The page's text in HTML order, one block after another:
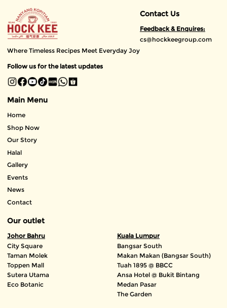
Where Timeless Recipes Meet Everyday Joy
Follow us for the latest updates
Contact Us
Feedback & Enquires:
cs@hockkeegroup.com
Main Menu
Home
Shop Now
Our Story
Halal
Gallery
Events
News
Contact
Our outlet
Johor Bahru
City Square
Taman Molek
Toppen Mall
Sutera Utama
Eco Botanic
Kuala Lumpur
Bangsar South
Makan Makan (Bangsar South)
Tuah 1895 @ BBCC
Ansa Hotel @ Bukit Bintang
Medan Pasar
The Garden